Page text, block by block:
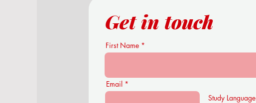
Get in touch
First Name
Email
Study Language